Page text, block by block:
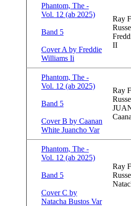
Phantom, The -
Vol. 12 (ab 2025)
Band 5
Cover A by Freddie
Williams Ii
Ray
II
Phantom, The -
Vol. 12 (ab 2025)
Band 5
Cover B by Caanan
White Juancho Var
Ray
Phantom, The -
Vol. 12 (ab 2025)
Band 5
Cover C by
Natacha Bustos Var
Ray